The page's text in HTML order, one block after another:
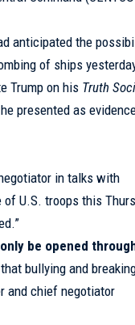
anticipated the
of ships
Trump on his Truth
presented as
in talks with
U.S. troops this
be opened
bullying and
and chief negotiator